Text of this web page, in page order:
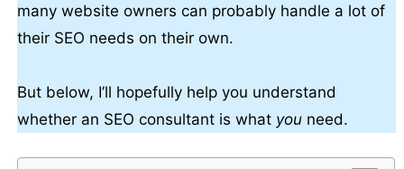
many website owners can probably handle a lot of
their SEO needs on their own.
But below, I’ll hopefully help you understand
whether an SEO consultant is what you need.